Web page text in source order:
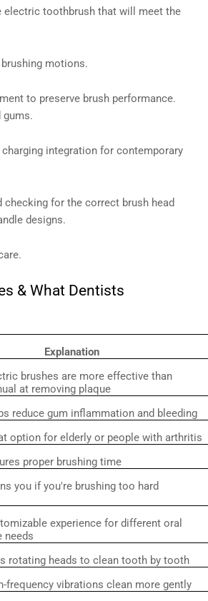
electric toothbrush that will meet the
motions.
to preserve brush performance.
integration for contemporary
for the correct brush head
designs.
& What Dentists
brushes are more effective than
at removing plaque
reduce gum inflammation and bleeding
option for elderly or people with arthritis
proper brushing time
you if you're brushing too hard
experience for different oral
needs
rotating heads to clean tooth by tooth
frequency vibrations clean more gently